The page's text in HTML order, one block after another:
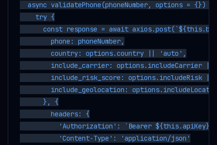
  async validatePhone(phoneNumber, options = {}) {
    try {
const response = await
        phone: phoneNumber,
        country: options.country || 'auto',
include_carrier: options.includeCarrier ||
include_risk_score: options.includeRisk ||
include_geolocation:
      }, {
        headers: {
          'Authorization': `Bearer ${this.apiKey}`,
          'Content-Type': 'application/json'